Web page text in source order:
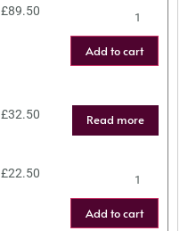
£89.50
Add to cart
£32.50 Read more
£22.50
Add to cart